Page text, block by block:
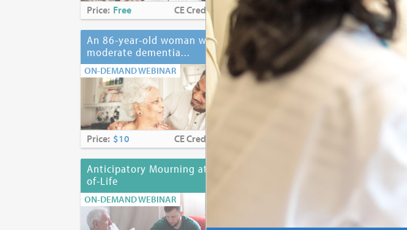
Price: Free CE Credits: 2.0 CE Credits: 1.0
An 86-year-old woman with
moderate dementia...
ON-DEMAND WEBINAR
Price: $10 CE Credits:
Antibiotics in Palliative Care
ON-DEMAND WEBINAR
Anticipatory Mourning at End-
of-Life
ON-DEMAND WEBINAR